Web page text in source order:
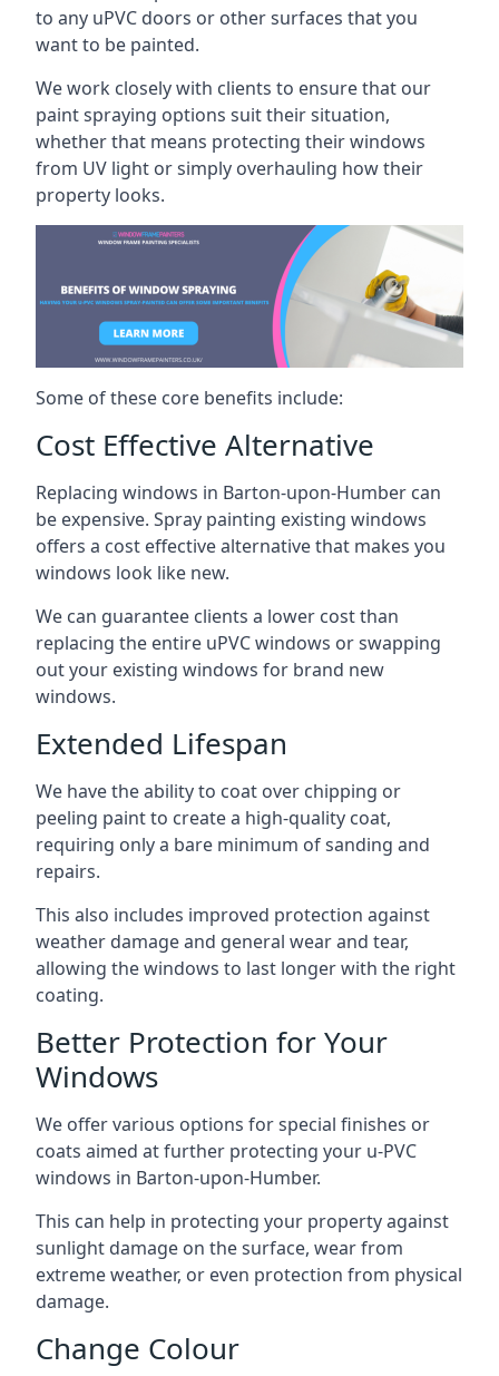
to any uPVC doors or other surfaces that you
want to be painted.
We work closely with clients to ensure that our
paint spraying options suit their situation,
whether that means protecting their windows
from UV light or simply overhauling how their
property looks.
Some of these core benefits include:
Cost Effective Alternative
Replacing windows in Barton-upon-Humber can
be expensive. Spray painting existing windows
offers a cost effective alternative that makes you
windows look like new.
We can guarantee clients a lower cost than
replacing the entire uPVC windows or swapping
out your existing windows for brand new
windows.
Extended Lifespan
We have the ability to coat over chipping or
peeling paint to create a high-quality coat,
requiring only a bare minimum of sanding and
repairs.
This also includes improved protection against
weather damage and general wear and tear,
allowing the windows to last longer with the right
coating.
Better Protection for Your
Windows
We offer various options for special finishes or
coats aimed at further protecting your u-PVC
windows in Barton-upon-Humber.
This can help in protecting your property against
sunlight damage on the surface, wear from
extreme weather, or even protection from physical
damage.
Change Colour